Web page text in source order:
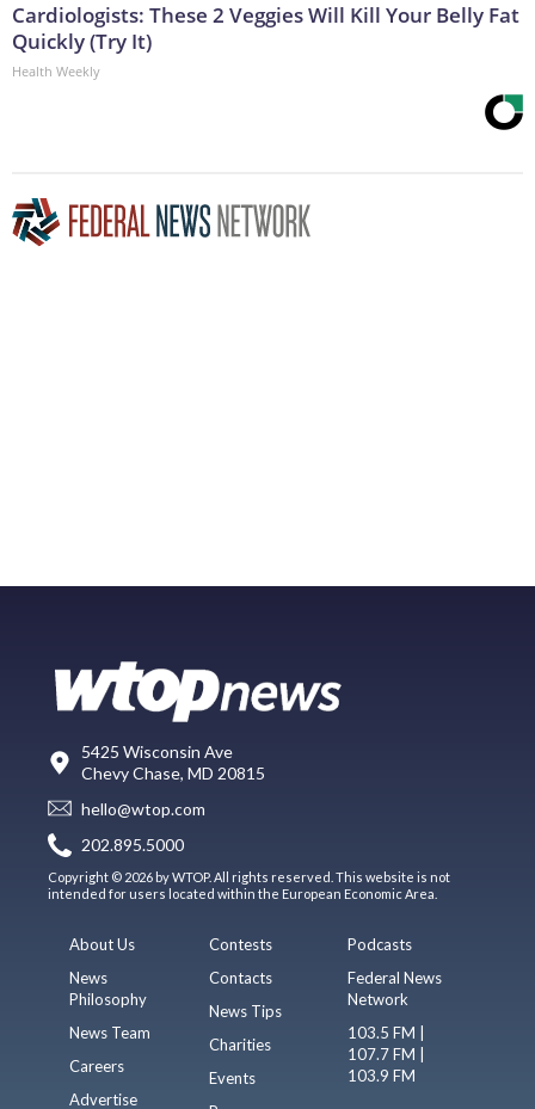
Cardiologists: These 2 Veggies Will Kill Your Belly Fat
Quickly (Try It)
Health Weekly
5425 Wisconsin Ave
Chevy Chase, MD 20815
hello@wtop.com
202.895.5000
Copyright © 2026 by WTOP. All rights reserved. This website is not
intended for users located within the European Economic Area.
About Us
News
Philosophy
News Team
Careers
Advertise
Contests
Contacts
News Tips
Charities
Events
Podcasts
Federal News
Network
103.5 FM |
107.7 FM |
103.9 FM